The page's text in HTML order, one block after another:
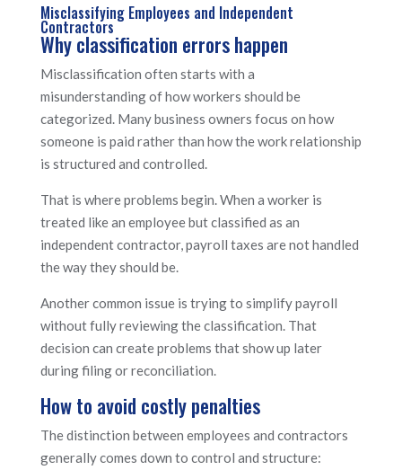
Misclassifying Employees and Independent
Contractors
Why classification errors happen
Misclassification often starts with a
misunderstanding of how workers should be
categorized. Many business owners focus on how
someone is paid rather than how the work relationship
is structured and controlled.
That is where problems begin. When a worker is
treated like an employee but classified as an
independent contractor, payroll taxes are not handled
the way they should be.
Another common issue is trying to simplify payroll
without fully reviewing the classification. That
decision can create problems that show up later
during filing or reconciliation.
How to avoid costly penalties
The distinction between employees and contractors
generally comes down to control and structure: